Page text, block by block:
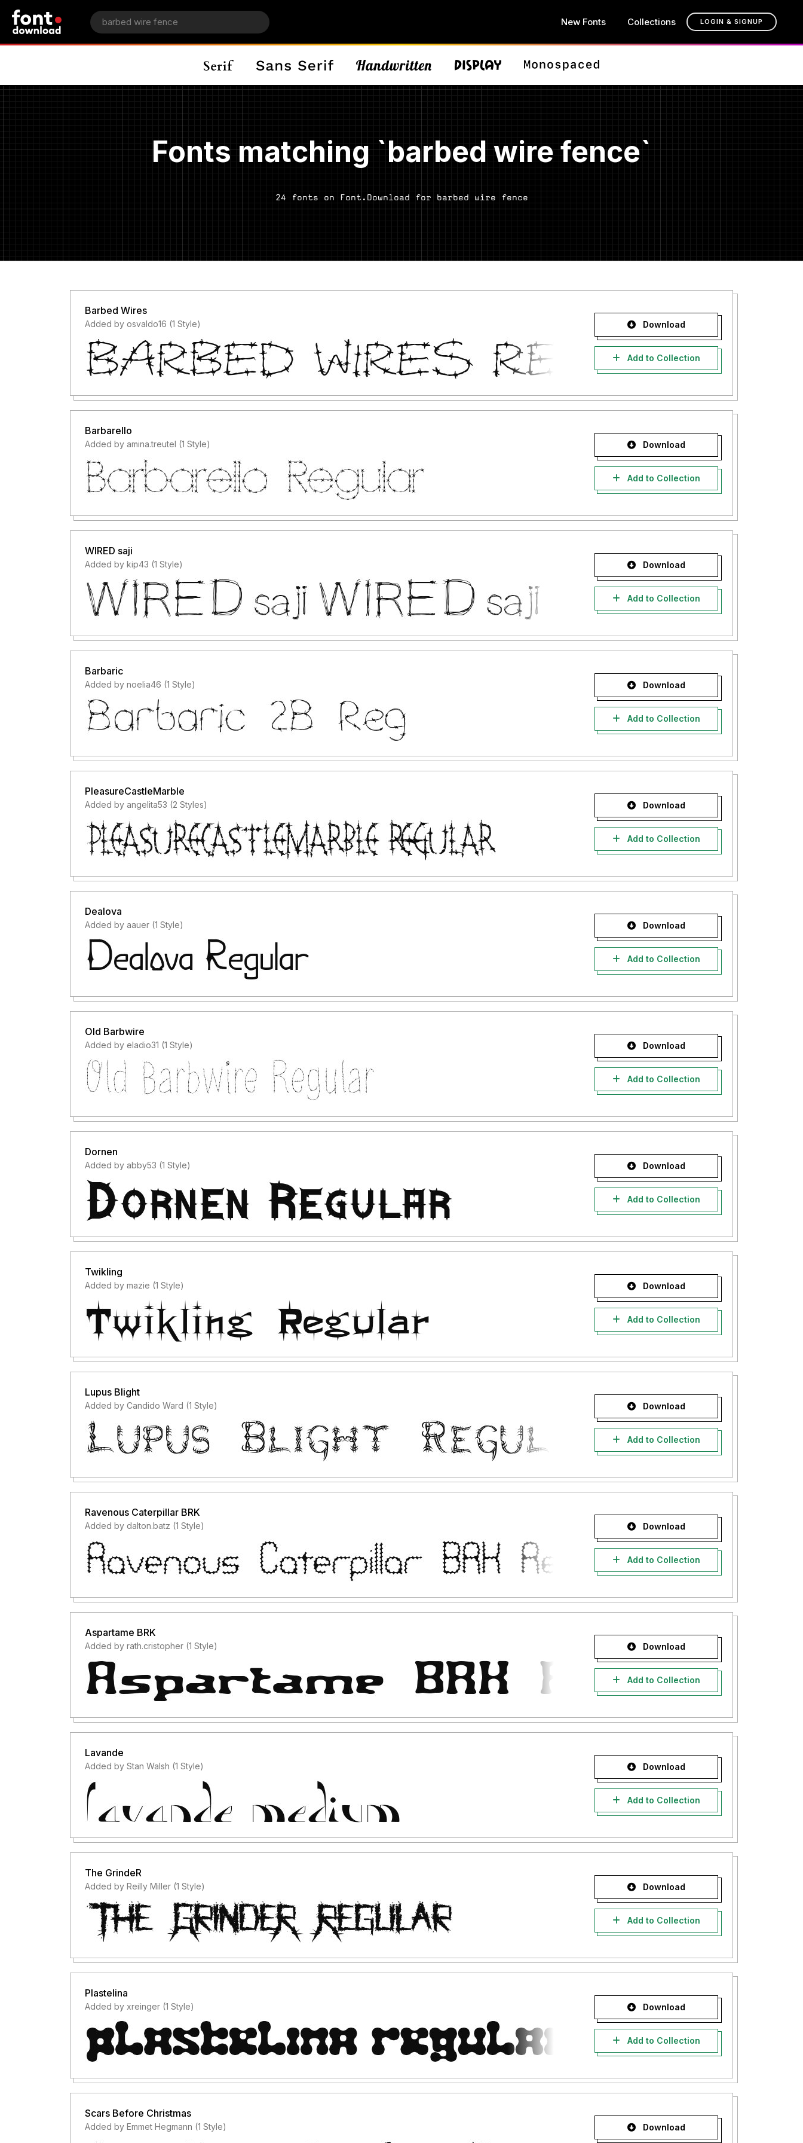
New Fonts Collections LOGIN & SIGNUP
Fonts matching `barbed wire fence`
24 fonts on Font.Download for barbed wire fence
Barbed Wires
Added by osvaldo16 (1 Style) Download
Add to Collection
Barbarello
Added by amina.treutel (1 Style) Download
Add to Collection
WIRED saji
Added by kip43 (1 Style) Download
Add to Collection
Barbaric
Added by noelia46 (1 Style) Download
Add to Collection
PleasureCastleMarble
Added by angelita53 (2 Styles) Download
Add to Collection
Dealova
Added by aauer (1 Style) Download
Add to Collection
Old Barbwire
Added by eladio31 (1 Style) Download
Add to Collection
Dornen
Added by abby53 (1 Style) Download
Add to Collection
Twikling
Added by mazie (1 Style) Download
Add to Collection
Lupus Blight
Added by Candido Ward (1 Style) Download
Add to Collection
Ravenous Caterpillar BRK
Added by dalton.batz (1 Style) Download
Add to Collection
Aspartame BRK
Added by rath.cristopher (1 Style) Download
Add to Collection
Lavande
Added by Stan Walsh (1 Style) Download
Add to Collection
The GrindeR
Added by Reilly Miller (1 Style) Download
Add to Collection
Plastelina
Added by xreinger (1 Style) Download
Add to Collection
Scars Before Christmas
Added by Emmet Hegmann (1 Style) Download